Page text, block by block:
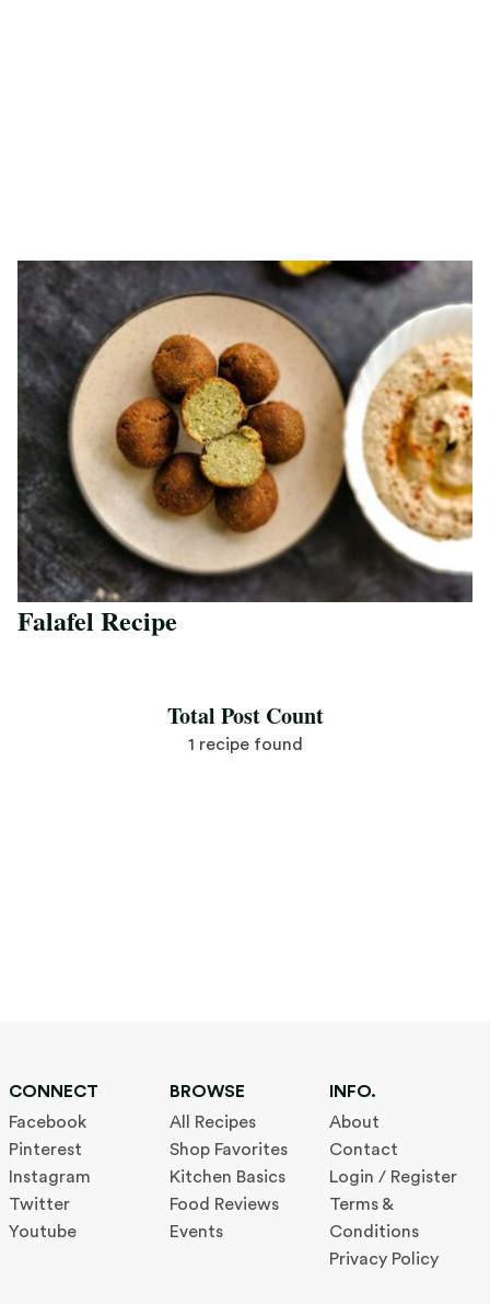
Falafel Recipe
Total Post Count
1 recipe found
CONNECT
Facebook
Pinterest
Instagram
Twitter
Youtube
BROWSE
All Recipes
Shop Favorites
Kitchen Basics
Food Reviews
Events
INFO.
About
Contact
Login / Register
Terms &
Conditions
Privacy Policy